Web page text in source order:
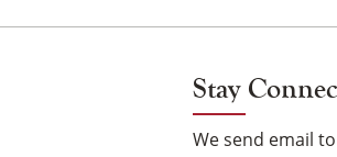
Stay
We send email